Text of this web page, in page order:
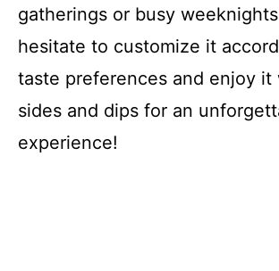
gatherings or busy
hesitate to customize it
taste preferences and enjoy it
sides and dips for an
experience!